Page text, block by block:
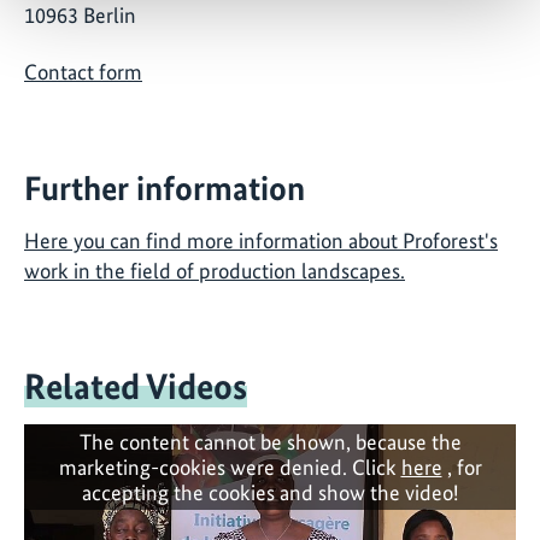
10963 Berlin
Contact form
Further information
Here you can find more information about Proforest's
work in the field of production landscapes.
Related Videos
The content cannot be shown, because the
marketing-cookies were denied. Click here , for
accepting the cookies and show the video!